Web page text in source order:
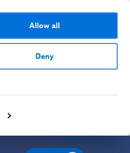
Allow all
Deny